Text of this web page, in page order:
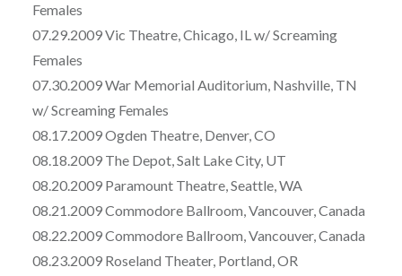
Females
07.29.2009 Vic Theatre, Chicago, IL w/ Screaming
Females
07.30.2009 War Memorial Auditorium, Nashville, TN
w/ Screaming Females
08.17.2009 Ogden Theatre, Denver, CO
08.18.2009 The Depot, Salt Lake City, UT
08.20.2009 Paramount Theatre, Seattle, WA
08.21.2009 Commodore Ballroom, Vancouver, Canada
08.22.2009 Commodore Ballroom, Vancouver, Canada
08.23.2009 Roseland Theater, Portland, OR